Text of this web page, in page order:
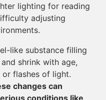
lighting for reading
adjusting
like substance filling
shrink with age,
flashes of light.
changes can
conditions like